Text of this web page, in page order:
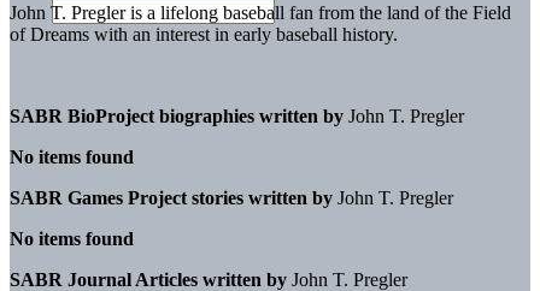
John T. Pregler is a lifelong baseball fan from the land of the Field
of Dreams with an interest in early baseball history.
SABR BioProject biographies written by John T. Pregler
No items found
SABR Games Project stories written by John T. Pregler
No items found
SABR Journal Articles written by John T. Pregler